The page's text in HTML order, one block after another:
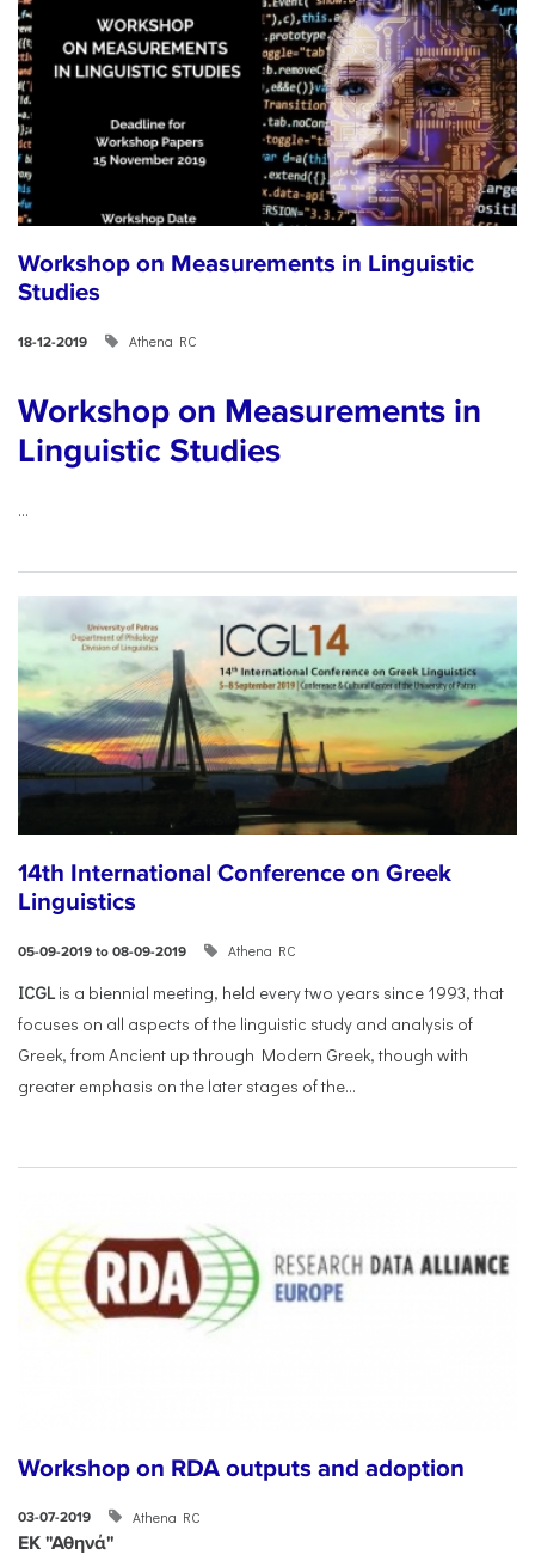
Workshop on Measurements in Linguistic
Studies
18-12-2019 Athena RC
Workshop on Measurements in
Linguistic Studies
...
14th International Conference on Greek
Linguistics
05-09-2019 to 08-09-2019 Athena RC
ICGL is a biennial meeting, held every two years since 1993, that
focuses on all aspects of the linguistic study and analysis of
Greek, from Ancient up through Modern Greek, though with
greater emphasis on the later stages of the...
Workshop on RDA outputs and adoption
03-07-2019 Athena RC
ΕΚ "Αθηνά"